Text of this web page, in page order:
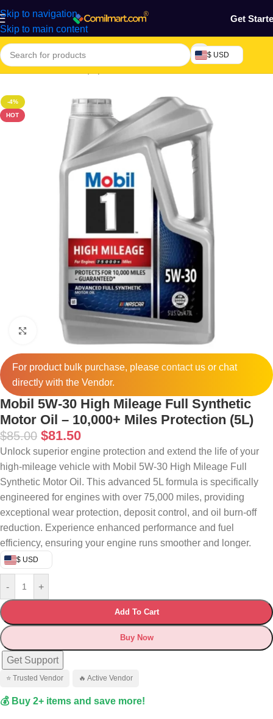
Skip to navigation
Skip to main content
Get
$ USD
Home/Machine & Equipment/Automobile/Motor Lubricant
-4%
HOT
Click to enlarge
For product bulk purchase, please contactus or chat
directly with the Vendor.
Mobil 5W-30 High Mileage Full Synthetic
Motor Oil – 10,000+ Miles Protection (5L)
$85.00 $81.50
Unlock superior engine protection and extend the life of your
high-mileage vehicle with Mobil 5W-30 High Mileage Full
Synthetic Motor Oil. This advanced 5L formula is specifically
engineered for engines with over 75,000 miles, providing
exceptional wear protection, deposit control, and oil burn-off
reduction. Experience enhanced performance and fuel
efficiency, ensuring your engine runs smoother and longer.
$ USD
- +
Add To Cart
Buy Now
Get Support
⭐ Trusted Vendor 🔥 Active Vendor
💰 Buy 2+ items and save more!